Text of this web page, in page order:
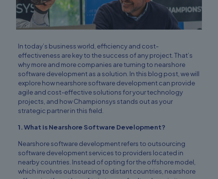
In today’s business world, efficiency and cost-
effectiveness are key to the success of any project. That’s
why more and more companies are turning to nearshore
software development as a solution. In this blog post, we will
explore how nearshore software development can provide
agile and cost-effective solutions for your technology
projects, and how Championsys stands out as your
strategic partner in this field.
1. What is Nearshore Software Development?
Nearshore software development refers to outsourcing
software development services to providers located in
nearby countries. Instead of opting for the offshore model,
which involves outsourcing to distant countries, nearshore